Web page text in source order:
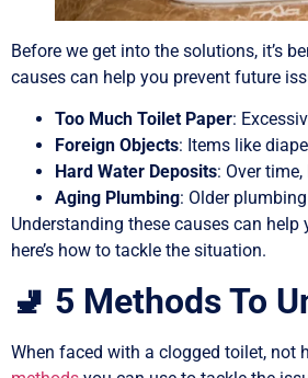
Before we get into the solutions, it’s
causes can help you prevent future
Too Much Toilet Paper:
Foreign Objects: Items like
Hard Water Deposits: Over
Aging Plumbing: Older
Understanding these causes can
here’s how to tackle the situation.
🚽 5 Methods To
When faced with a clogged toilet, not